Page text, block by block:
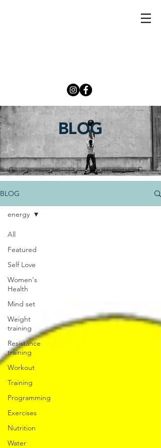
BLOG
BLOG
All
Featured
Self Love
Women's
Health
Mind set
Weight
training
Resistance
training
Workout
Training
Programming
Exercises
Nutrition
Water
energy